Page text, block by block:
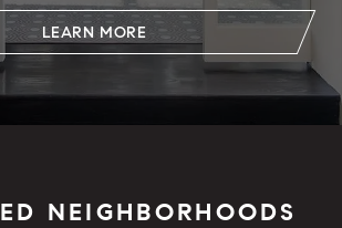
LEARN MORE
NEIGHBORHOODS